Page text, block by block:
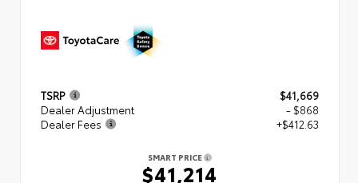
TSRP
$41,669
Dealer Adjustment
- $868
Dealer Fees
+$412.63
SMART PRICE
$41,214